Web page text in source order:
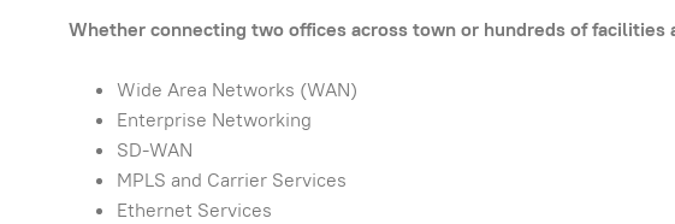
Whether connecting two offices across town or hundreds of
Wide Area Networks (WAN)
Enterprise Networking
SD-WAN
MPLS and Carrier Services
Ethernet Services